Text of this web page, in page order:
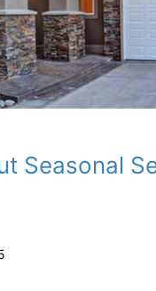
Seasonal